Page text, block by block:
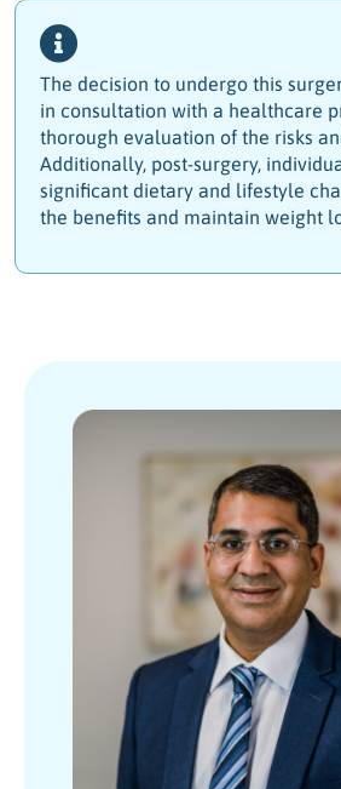
The decision to undergo this
in consultation with a healthcare
thorough evaluation of the risks
Additionally, post-surgery,
significant dietary and lifestyle
the benefits and maintain weight